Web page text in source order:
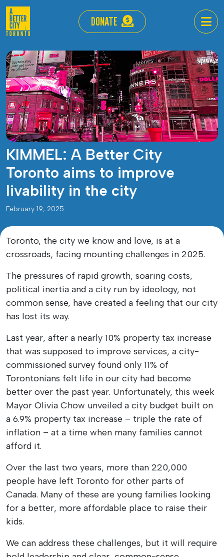
DONATE
KIMMEL: A Better City
Toronto aims to improve
livability in the city
February 19, 2025
Toronto, the city we know and love, is at a
crossroads, facing mounting challenges in 2025.
The pressures of rapid growth, soaring costs,
political inertia and a city run by ideology, not
common sense, have created a feeling that our city
has lost its way.
Last year, after a nearly 10% property tax increase
that was supposed to improve services, a city-
commissioned survey found only 11% of
Torontonians felt life in our city had become
better over the past year. Unfortunately, this week
Mayor Olivia Chow unveiled a city budget built on
a 6.9% property tax increase – triple the rate of
inflation – at a time when many families cannot
afford it.
Over the last two years, more than 220,000
people have left Toronto for other parts of
Canada. Many of these are young families looking
for a better, more affordable place to raise their
kids.
We can address these challenges, but it will require